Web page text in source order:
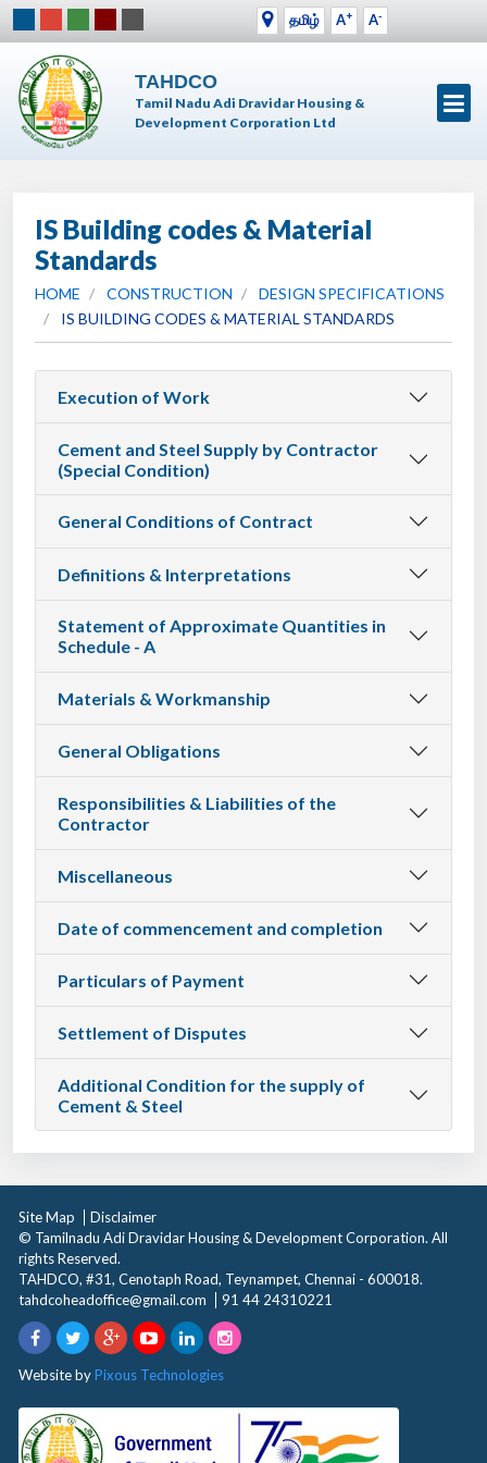
தமிழ் A+ A-
TAHDCO
Tamil Nadu Adi Dravidar Housing &
Development Corporation Ltd
IS Building codes & Material
Standards
HOME CONSTRUCTION
DESIGN SPECIFICATIONS
IS BUILDING CODES & MATERIAL STANDARDS
Execution of Work
Cement and Steel Supply by Contractor
(Special Condition)
General Conditions of Contract
Definitions & Interpretations
Statement of Approximate Quantities in
Schedule - A
Materials & Workmanship
General Obligations
Responsibilities & Liabilities of the
Contractor
Miscellaneous
Date of commencement and completion
Particulars of Payment
Settlement of Disputes
Additional Condition for the supply of
Cement & Steel
Site Map
Disclaimer
© Tamilnadu Adi Dravidar Housing & Development Corporation. All
rights Reserved.
TAHDCO, #31, Cenotaph Road, Teynampet, Chennai - 600018.
tahdcoheadoffice@gmail.com
91 44 24310221
Website byPixous Technologies